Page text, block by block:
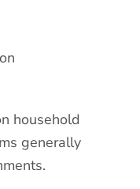
household
generally